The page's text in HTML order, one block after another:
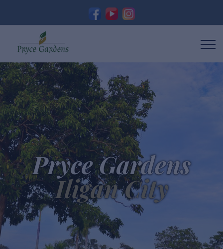
Pryce Gardens
Iligan City